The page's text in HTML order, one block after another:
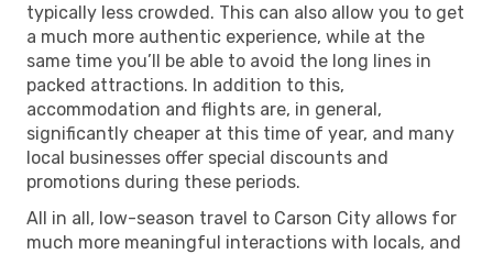
typically less crowded. This can also allow you to get
a much more authentic experience, while at the
same time you’ll be able to avoid the long lines in
packed attractions. In addition to this,
accommodation and flights are, in general,
significantly cheaper at this time of year, and many
local businesses offer special discounts and
promotions during these periods.
All in all, low-season travel to Carson City allows for
much more meaningful interactions with locals, and